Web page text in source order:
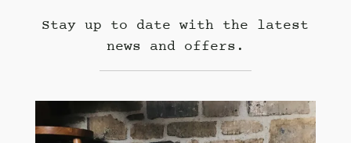
Stay up to date with the latest
news and offers.